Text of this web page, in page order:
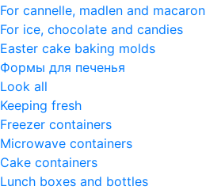
For cannelle, madlen and macaron
For ice, chocolate and candies
Easter cake baking molds
Формы для печенья
Look all
Keeping fresh
Freezer containers
Microwave containers
Cake containers
Lunch boxes and bottles